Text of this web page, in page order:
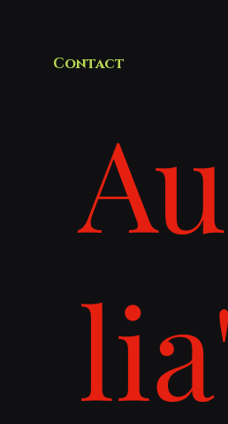
Contact